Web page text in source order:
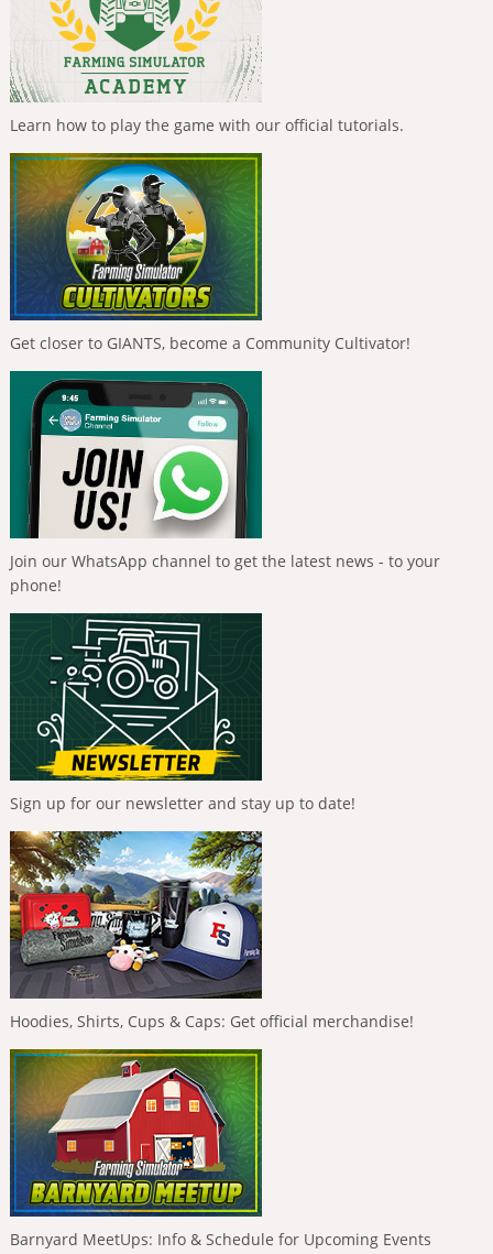
Learn how to play the game with our official tutorials.
Get closer to GIANTS, become a Community Cultivator!
Join our WhatsApp channel to get the latest news - to your
phone!
Sign up for our newsletter and stay up to date!
Hoodies, Shirts, Cups & Caps: Get official merchandise!
Barnyard MeetUps: Info & Schedule for Upcoming Events